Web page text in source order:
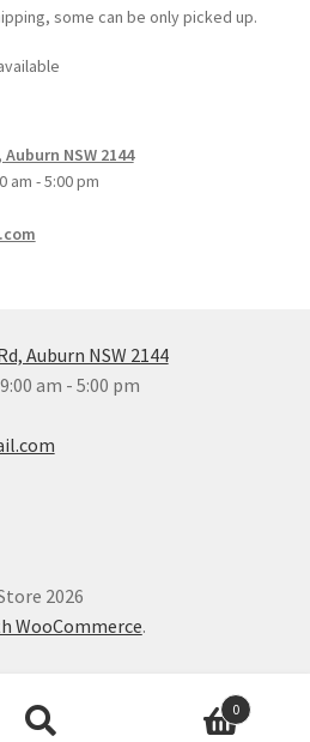
some can be only picked up.
NSW 2144
am - 5:00 pm
Auburn NSW 2144
am - 5:00 pm
2026
WooCommerce.
0